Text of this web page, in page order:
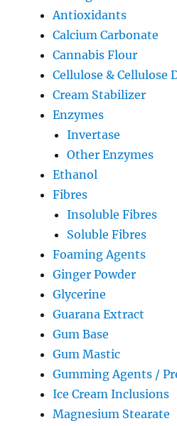
Antioxidants
Calcium Carbonate
Cannabis Flour
Cellulose & Cellulose
Cream Stabilizer
Enzymes
Invertase
Other Enzymes
Ethanol
Fibres
Insoluble Fibres
Soluble Fibres
Foaming Agents
Ginger Powder
Glycerine
Guarana Extract
Gum Base
Gum Mastic
Gumming Agents /
Ice Cream Inclusions
Magnesium Stearate